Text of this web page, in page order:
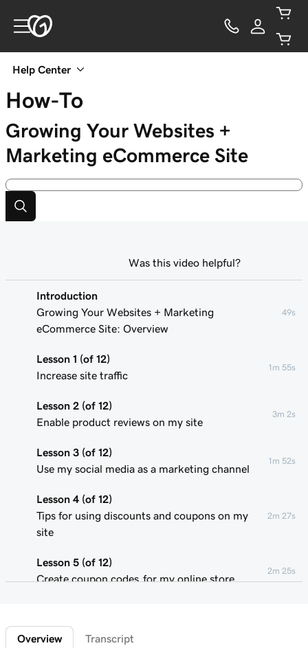
Help Center
How-To
Growing Your Websites +
Marketing eCommerce Site
Introduction
Growing Your Websites + Marketing
eCommerce Site: Overview
49s
Lesson 1 (of 12)
Increase site traffic
1m 55s
Lesson 2 (of 12)
Enable product reviews on my site
3m 2s
Lesson 3 (of 12)
Use my social media as a marketing channel
1m 52s
Lesson 4 (of 12)
Tips for using discounts and coupons on my
site
2m 27s
Lesson 5 (of 12)
Create coupon codes for my online store
2m 25s
Add featured products to my Websites +
Marketing site
Was this video helpful?
Overview Transcript